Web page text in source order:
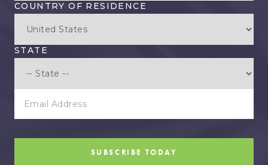
COUNTRY OF RESIDENCE
STATE
SUBSCRIBE TODAY